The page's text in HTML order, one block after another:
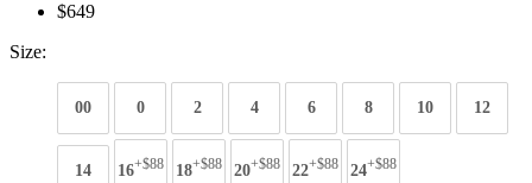
$649
Size:
00 0 2 4 6 8 10 12
14 16+$88 18+$88 20+$88 22+$88 24+$88